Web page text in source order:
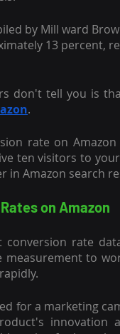
by Mill ward
13 percent,
don't tell you is
.
rate on
ten visitors to
in Amazon search
on Amazon
rate
measurement to
for a marketing
innovation